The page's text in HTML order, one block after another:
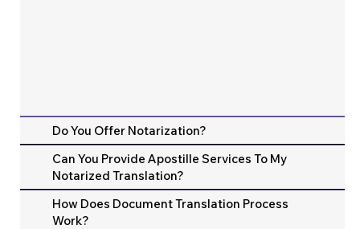
Do You Offer Notarization?
Can You Provide Apostille Services To My
Notarized Translation?
How Does Document Translation Process
Work?